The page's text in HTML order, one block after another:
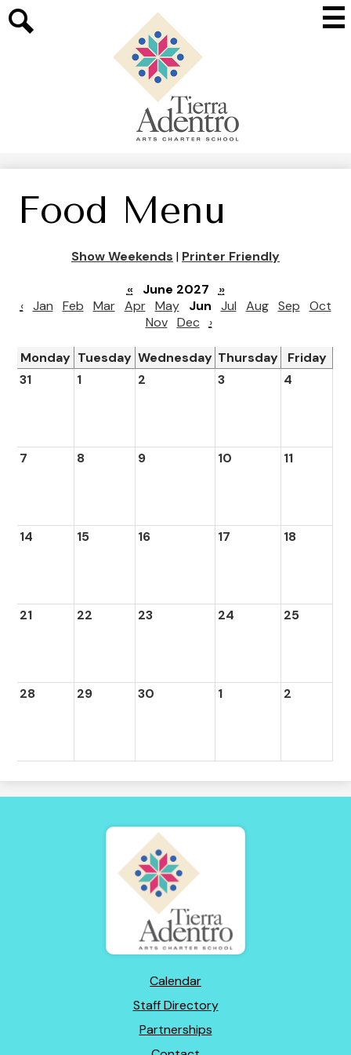
main
content
Tierra
Adentro
of
Food Menu
Show Weekends | Printer Friendly
«
June 2027
»
‹ Jan Feb Mar Apr May Jun Jul Aug Sep
Oct
Nov Dec ›
Monday Tuesday Wednesday Thursday
Friday
31
1 2 3 4
7 8 9 10 11
14 15 16 17 18
21 22 23 24 25
28 29 30 1 2
Tierra
Adentro
of
New
Mexico
Calendar
Staff Directory
Partnerships